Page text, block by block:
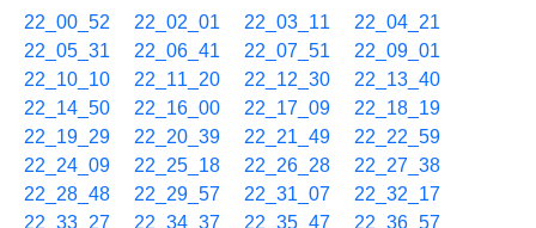
22_00_52 22_02_01 22_03_11
22_04_21
22_05_31
22_06_41 22_07_51
22_09_01
22_10_10
22_11_20 22_12_30
22_13_40
22_14_50
22_16_00 22_17_09
22_18_19
22_19_29
22_20_39 22_21_49
22_22_59
22_24_09
22_25_18 22_26_28
22_27_38
22_28_48
22_29_57 22_31_07
22_32_17
22_33_27
22_34_37 22_35_47 22_36_57